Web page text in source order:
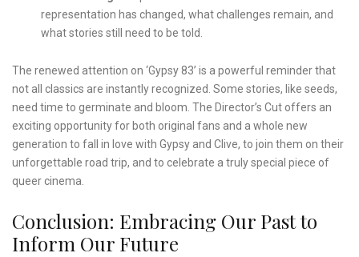
representation has changed, what challenges remain, and
what stories still need to be told.
The renewed attention on ‘Gypsy 83’ is a powerful reminder that
not all classics are instantly recognized. Some stories, like seeds,
need time to germinate and bloom. The Director’s Cut offers an
exciting opportunity for both original fans and a whole new
generation to fall in love with Gypsy and Clive, to join them on their
unforgettable road trip, and to celebrate a truly special piece of
queer cinema.
Conclusion: Embracing Our Past to
Inform Our Future